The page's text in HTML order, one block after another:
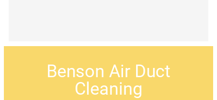
Benson Air Duct
Cleaning